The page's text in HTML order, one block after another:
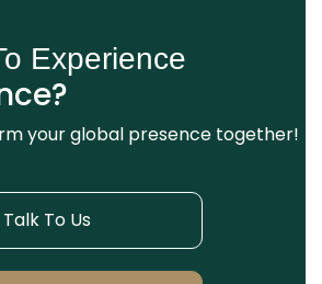
Experience
your global presence together!
Talk To Us